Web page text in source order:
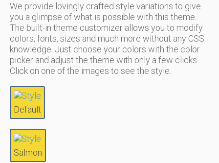
We provide lovingly crafted style variations to give
you a glimpse of what is possible with this theme.
The built-in theme customizer allows you to modify
colors, fonts, sizes and much more without any CSS
knowledge. Just choose your colors with the color
picker and adjust the theme with only a few clicks.
Click on one of the images to see the style.
Default
Salmon